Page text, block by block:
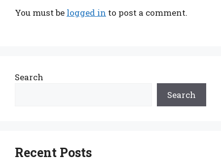
You must be logged in to post a comment.
Search
Search
Recent Posts